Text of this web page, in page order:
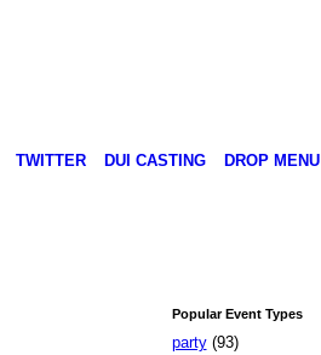
TWITTER DUI CASTING DROP MENU
Popular Event Types
party(93)